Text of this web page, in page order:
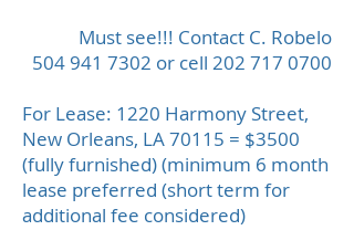
Must see!!! Contact C. Robelo
504 941 7302 or cell 202 717 0700
For Lease: 1220 Harmony Street,
New Orleans, LA 70115 = $3500
(fully furnished) (minimum 6 month
lease preferred (short term for
additional fee considered)